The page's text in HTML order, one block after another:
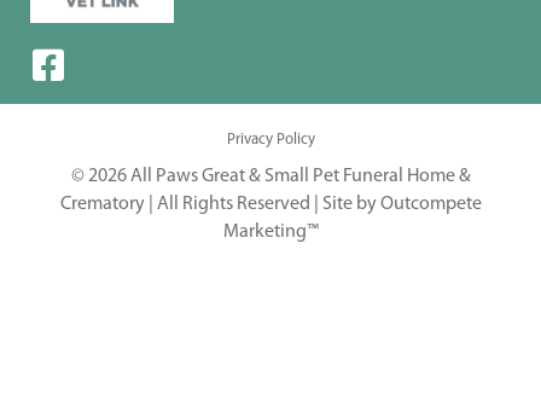
Privacy Policy
© 2026 All Paws Great & Small Pet Funeral Home &
Crematory | All Rights Reserved | Site by Outcompete
Marketing™